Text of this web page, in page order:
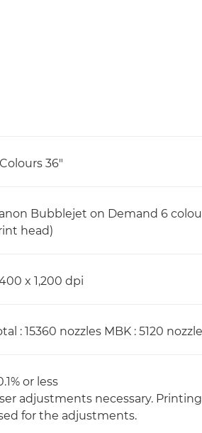
36"
Bubblejet on Demand 6
head)
x 1,200 dpi
: 15360 nozzles MBK : 5120
or less
adjustments necessary.
for the adjustments.